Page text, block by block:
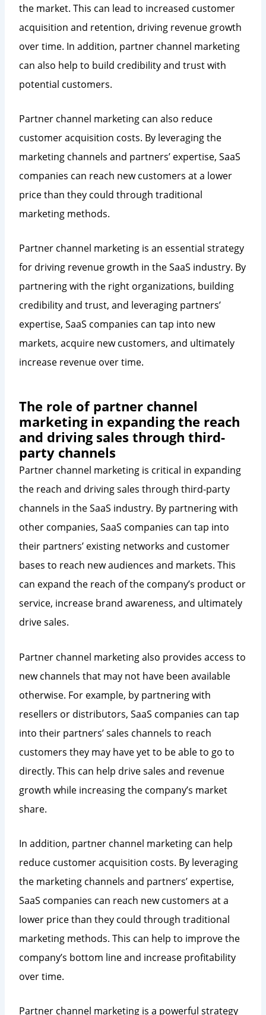
the market. This can lead to increased customer
acquisition and retention, driving revenue growth
over time. In addition, partner channel marketing
can also help to build credibility and trust with
potential customers.
Partner channel marketing can also reduce
customer acquisition costs. By leveraging the
marketing channels and partners’ expertise, SaaS
companies can reach new customers at a lower
price than they could through traditional
marketing methods.
Partner channel marketing is an essential strategy
for driving revenue growth in the SaaS industry. By
partnering with the right organizations, building
credibility and trust, and leveraging partners’
expertise, SaaS companies can tap into new
markets, acquire new customers, and ultimately
increase revenue over time.
The role of partner channel
marketing in expanding the reach
and driving sales through third-
party channels
Partner channel marketing is critical in expanding
the reach and driving sales through third-party
channels in the SaaS industry. By partnering with
other companies, SaaS companies can tap into
their partners’ existing networks and customer
bases to reach new audiences and markets. This
can expand the reach of the company’s product or
service, increase brand awareness, and ultimately
drive sales.
Partner channel marketing also provides access to
new channels that may not have been available
otherwise. For example, by partnering with
resellers or distributors, SaaS companies can tap
into their partners’ sales channels to reach
customers they may have yet to be able to go to
directly. This can help drive sales and revenue
growth while increasing the company’s market
share.
In addition, partner channel marketing can help
reduce customer acquisition costs. By leveraging
the marketing channels and partners’ expertise,
SaaS companies can reach new customers at a
lower price than they could through traditional
marketing methods. This can help to improve the
company’s bottom line and increase profitability
over time.
Partner channel marketing is a powerful strategy